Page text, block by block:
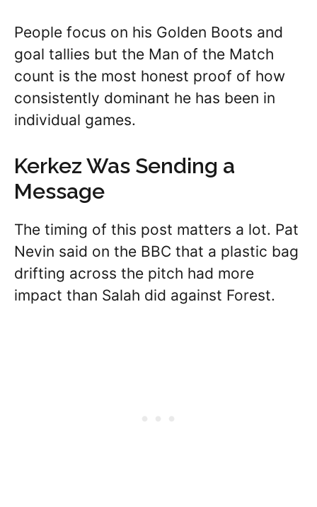
People focus on his Golden Boots and
goal tallies but the Man of the Match
count is the most honest proof of how
consistently dominant he has been in
individual games.
Kerkez Was Sending a
Message
The timing of this post matters a lot. Pat
Nevin said on the BBC that a plastic bag
drifting across the pitch had more
impact than Salah did against Forest.